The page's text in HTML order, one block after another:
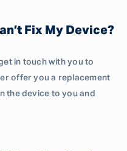
Fix My Device?
in touch with you to
offer you a replacement
the device to you and